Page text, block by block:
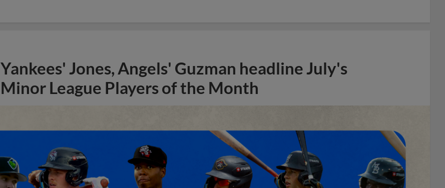
Yankees' Jones, Angels' Guzman headline July's
Minor League Players of the Month